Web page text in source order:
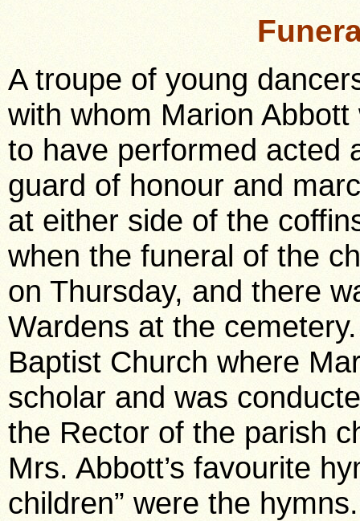
A troupe of young
with whom Marion Abbott
to have performed acted
guard of honour and
at either side of the
when the funeral of the
on Thursday, and there
Wardens at the
Baptist Church where
scholar and was
the Rector of the parish
Mrs. Abbott’s favourite
children” were the hymns.